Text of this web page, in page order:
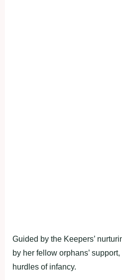
Guided by the Keepers’
by her fellow orphans’
hurdles of infancy.